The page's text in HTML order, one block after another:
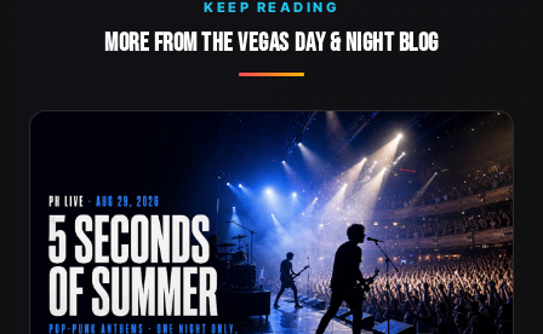
KEEP READING
MORE FROM THE VEGAS DAY & NIGHT BLOG